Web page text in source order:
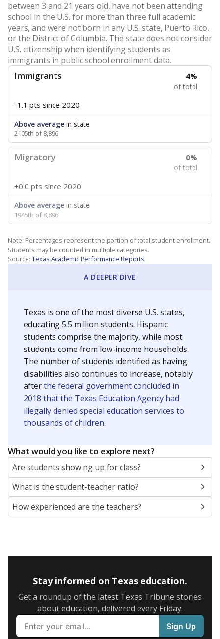
between 3 and 21 years old, have not been attending
school in the U.S. for more than three full academic
years, and were not born in any U.S. state, Puerto Rico,
or the District of Columbia. The state does not consider
U.S. citizenship when identifying students as
immigrants in public school enrollment data.
Immigrants 4%
of total
-1.1 pts since 2020
Above average in state
2105th of 8,896
Migratory 0%
of total
+0.0 pts since 2020
Above average in state
1945th of 8,896
Note: Percentages represent the portion of total student enrollment.
Students may be counted in multiple categories.
Source: Texas Academic Performance Reports
A DEEPER DIVE
Texas is one of the most diverse U.S. states,
educating 5.5 million students. Hispanic
students comprise the majority, while most
students come from low-income households.
The number of students identified as having
disabilities also continues to increase, notably
afterthe federal government concluded in
2018 that the Texas Education Agency had
illegally denied special education services to
thousands of children.
What would you like to explore next?
Are students showing up for class?
What is the student-teacher ratio?
How experienced are the teachers?
Stay informed on Texas education.
Get a roundup of the latest Texas Tribune stories
about education, delivered every Friday.